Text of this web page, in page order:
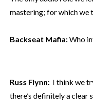
mastering; for which we
Backseat Mafia:Who
Russ Flynn: I think we
there’s definitely a clear